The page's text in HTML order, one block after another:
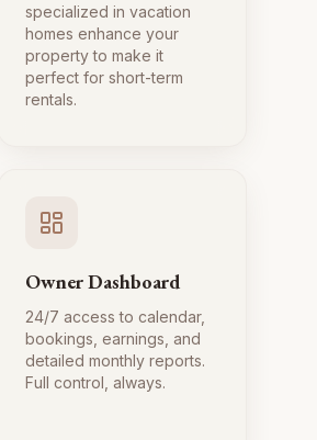
specialized in vacation
homes enhance your
property to make it
perfect for short-term
rentals.
Owner Dashboard
24/7 access to calendar,
bookings, earnings, and
detailed monthly reports.
Full control, always.